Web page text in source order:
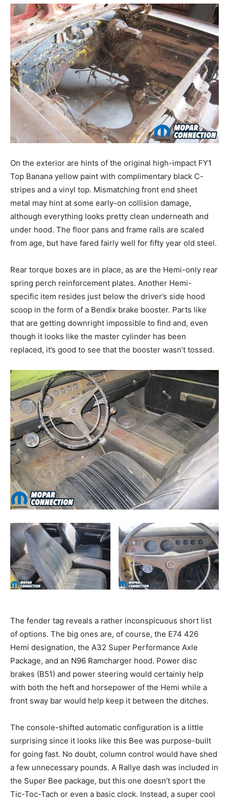
On the exterior are hints of the original high-impact FY1
Top Banana yellow paint with complimentary black C-
stripes and a vinyl top. Mismatching front end sheet
metal may hint at some early-on collision damage,
although everything looks pretty clean underneath and
under hood. The floor pans and frame rails are scaled
from age, but have fared fairly well for fifty year old steel.
Rear torque boxes are in place, as are the Hemi-only rear
spring perch reinforcement plates. Another Hemi-
specific item resides just below the driver’s side hood
scoop in the form of a Bendix brake booster. Parts like
that are getting downright impossible to find and, even
though it looks like the master cylinder has been
replaced, it’s good to see that the booster wasn’t tossed.
The fender tag reveals a rather inconspicuous short list
of options. The big ones are, of course, the E74 426
Hemi designation, the A32 Super Performance Axle
Package, and an N96 Ramcharger hood. Power disc
brakes (B51) and power steering would certainly help
with both the heft and horsepower of the Hemi while a
front sway bar would help keep it between the ditches.
The console-shifted automatic configuration is a little
surprising since it looks like this Bee was purpose-built
for going fast. No doubt, column control would have shed
a few unnecessary pounds. A Rallye dash was included in
the Super Bee package, but this one doesn’t sport the
Tic-Toc-Tach or even a basic clock. Instead, a super cool